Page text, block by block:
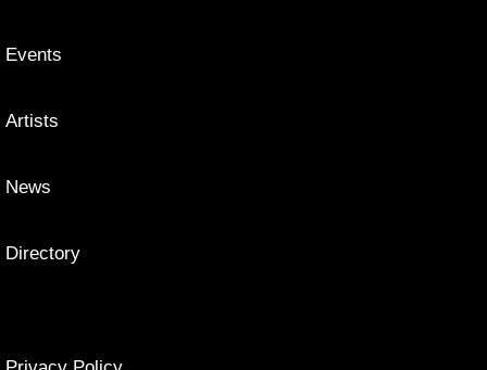
Events
Artists
News
Directory